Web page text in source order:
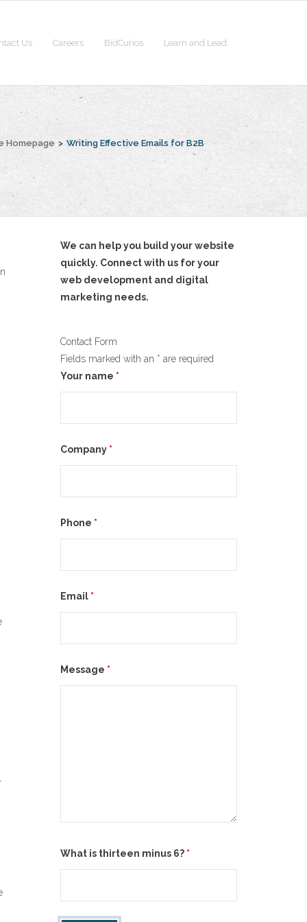
Us Careers BidCurios Learn and Lead
Homepage > Writing Effective Emails for B2B
We can help you build your website
quickly. Connect with us for your
web development and digital
marketing needs.
Contact Form
Fields marked with an * are required
Your name *
Company *
Phone *
Email *
Message *
What is thirteen minus 6? *